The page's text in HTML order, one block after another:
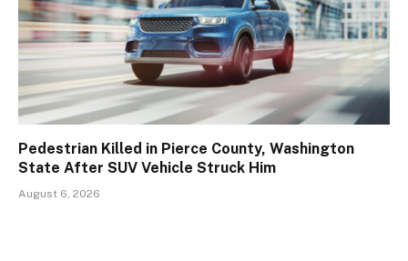
Pedestrian Killed in Pierce County, Washington
State After SUV Vehicle Struck Him
August 6, 2026